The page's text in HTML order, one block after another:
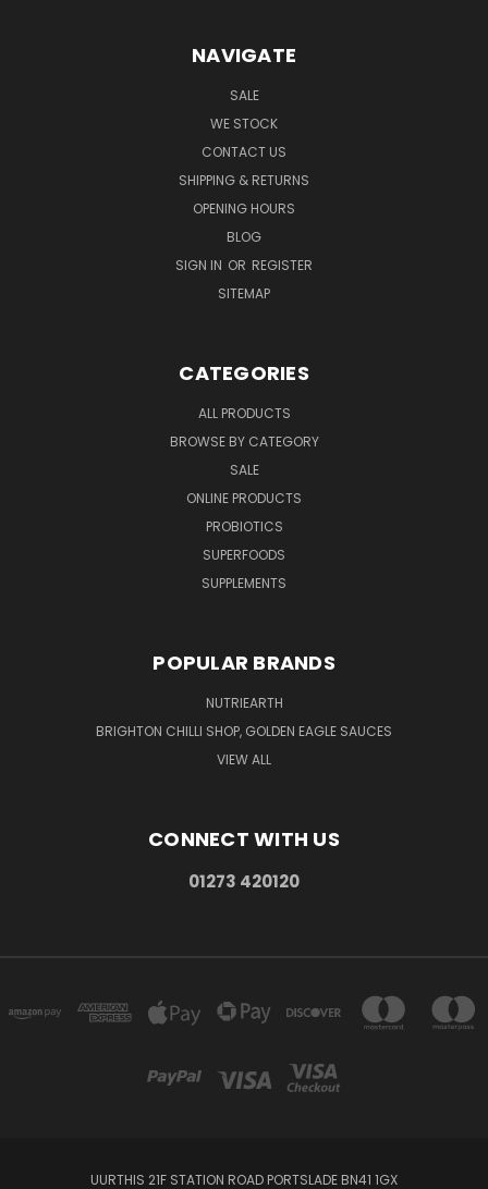
NAVIGATE
SALE
WE STOCK
CONTACT US
SHIPPING & RETURNS
OPENING HOURS
BLOG
SIGN IN OR REGISTER
SITEMAP
CATEGORIES
ALL PRODUCTS
BROWSE BY CATEGORY
SALE
ONLINE PRODUCTS
PROBIOTICS
SUPERFOODS
SUPPLEMENTS
POPULAR BRANDS
NUTRIEARTH
BRIGHTON CHILLI SHOP, GOLDEN EAGLE SAUCES
VIEW ALL
CONNECT WITH US
01273 420120
UURTHIS 21F STATION ROAD PORTSLADE BN41 1GX